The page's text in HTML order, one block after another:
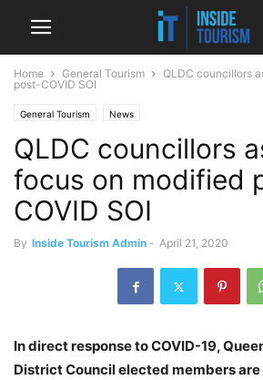
Home General Tourism
QLDC councillors
post-COVID SOI
General Tourism News
QLDC councillors
focus on modified
COVID SOI
By Inside Tourism Admin - April 21, 2020
In direct response to COVID-19,
District Council elected members